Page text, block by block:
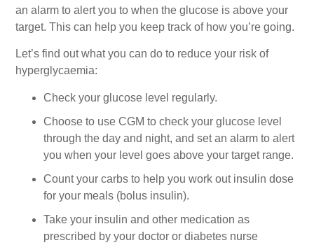
an alarm to alert you to when the glucose is above your
target. This can help you keep track of how you’re going.
Let’s find out what you can do to reduce your risk of
hyperglycaemia:
Check your glucose level regularly.
Choose to use CGM to check your glucose level
through the day and night, and set an alarm to alert
you when your level goes above your target range.
Count your carbs to help you work out insulin dose
for your meals (bolus insulin).
Take your insulin and other medication as
prescribed by your doctor or diabetes nurse